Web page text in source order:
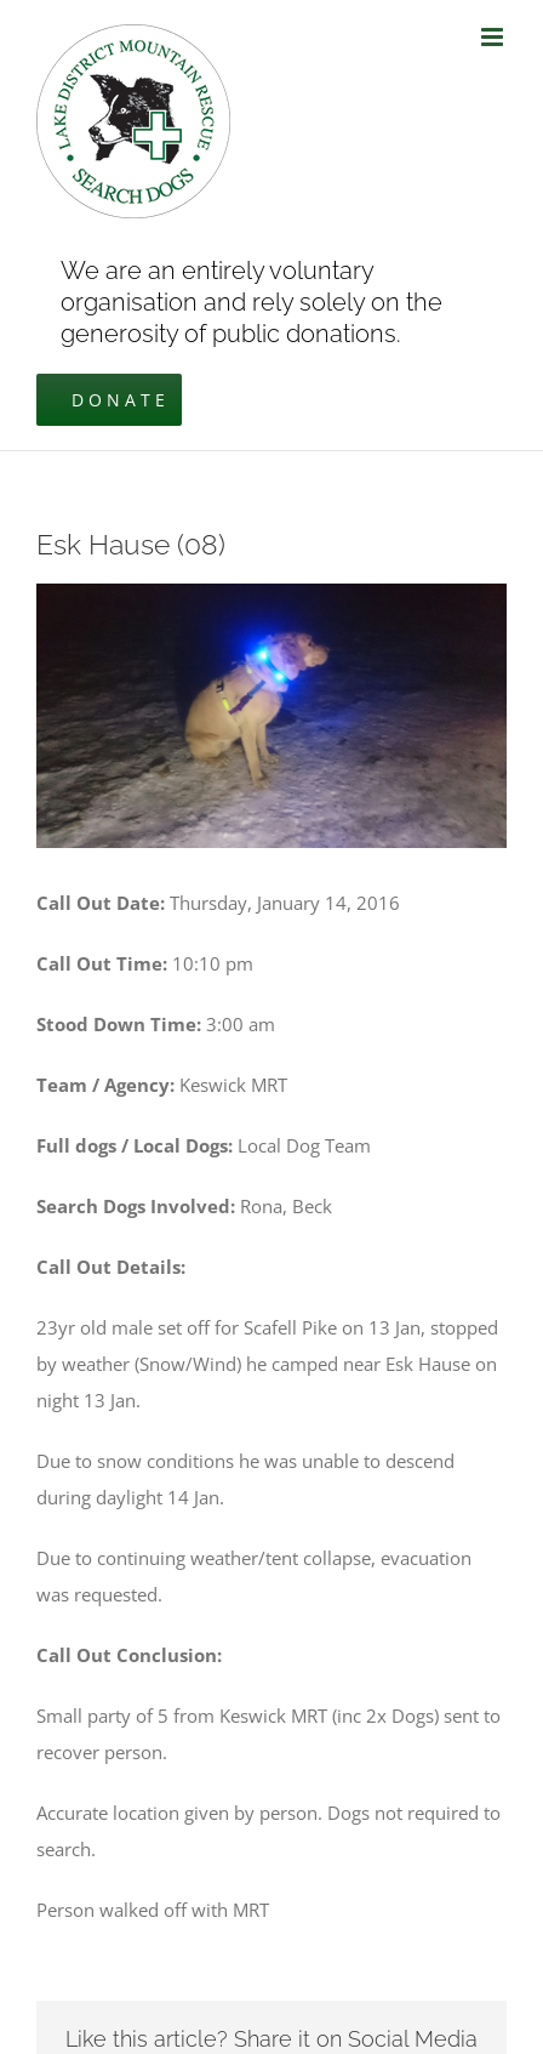
content
We are an entirely voluntary
organisation and rely solely on the
generosity of public donations.
DONATE
Esk Hause (08)
Call Out Date: Thursday, January 14, 2016
Call Out Time: 10:10 pm
Stood Down Time: 3:00 am
Team / Agency: Keswick MRT
Full dogs / Local Dogs: Local Dog Team
Search Dogs Involved: Rona, Beck
Call Out Details:
23yr old male set off for Scafell Pike on 13 Jan, stopped
by weather (Snow/Wind) he camped near Esk Hause on
night 13 Jan.
Due to snow conditions he was unable to descend
during daylight 14 Jan.
Due to continuing weather/tent collapse, evacuation
was requested.
Call Out Conclusion:
Small party of 5 from Keswick MRT (inc 2x Dogs) sent to
recover person.
Accurate location given by person. Dogs not required to
search.
Person walked off with MRT
Like this article? Share it on Social Media